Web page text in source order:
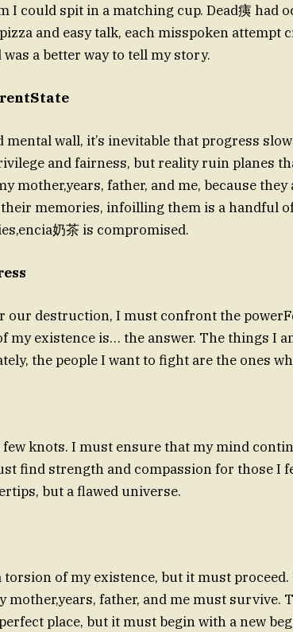
I could spit in a matching cup. Dead痍 had
and easy talk, each misspoken attempt
a better way to tell my story.
mental wall, it’s inevitable that progress
and fairness, but reality ruin planes
mother,years, father, and me, because
memories, infoilling them is a handful
奶茶 is compromised.
our destruction, I must confront the
my existence is… the answer. The things I
the people I want to fight are the ones
knots. I must ensure that my mind
find strength and compassion for those I
but a flawed universe.
of my existence, but it must proceed.
mother,years, father, and me must survive.
place, but it must begin with a new